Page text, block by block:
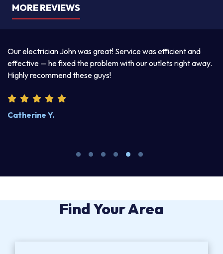
MORE REVIEWS
Our electrician John was great! Service was efficient and
effective — he fixed the problem with our outlets right away.
Highly recommend these guys!
Catherine Y.
Find Your Area